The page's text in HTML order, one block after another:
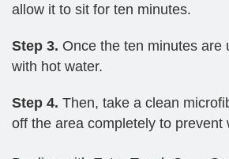
allow it to sit for ten minutes.
Step 3. Once the ten minutes are
with hot water.
Step 4. Then, take a clean
off the area completely to prevent